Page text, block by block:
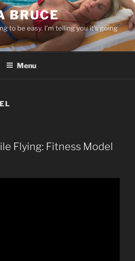
BRUCE
to be easy. I’m telling you it’s going
Menu
Flying: Fitness Model